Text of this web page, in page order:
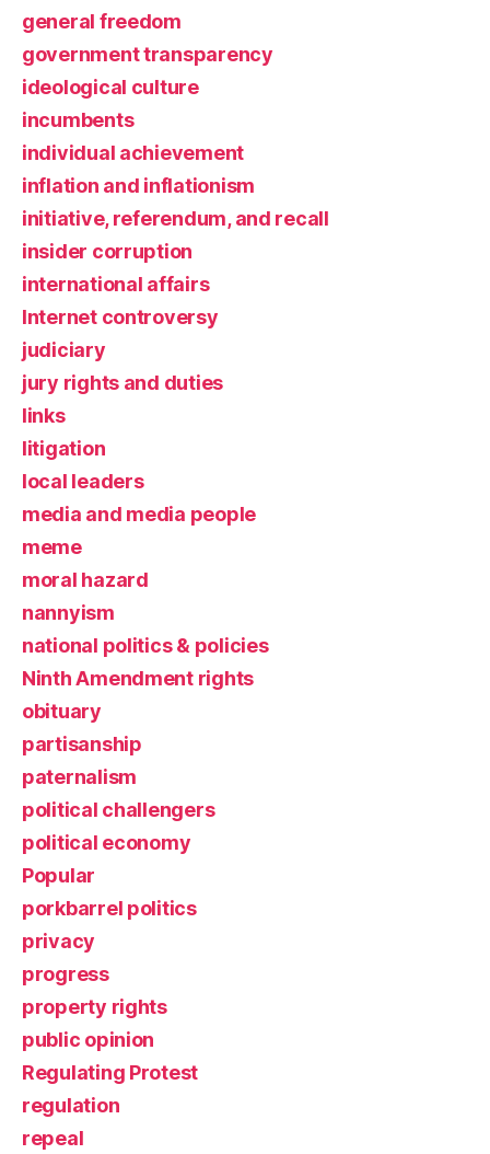
general freedom
government transparency
ideological culture
incumbents
individual achievement
inflation and inflationism
initiative, referendum, and recall
insider corruption
international affairs
Internet controversy
judiciary
jury rights and duties
links
litigation
local leaders
media and media people
meme
moral hazard
nannyism
national politics & policies
Ninth Amendment rights
obituary
partisanship
paternalism
political challengers
political economy
Popular
porkbarrel politics
privacy
progress
property rights
public opinion
Regulating Protest
regulation
repeal